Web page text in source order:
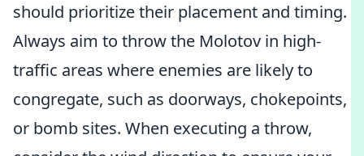
should prioritize their placement and timing.
Always aim to throw the Molotov in high-
traffic areas where enemies are likely to
congregate, such as doorways, chokepoints,
or bomb sites. When executing a throw,